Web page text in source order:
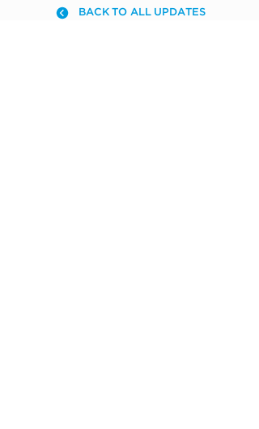
BACK TO ALL UPDATES